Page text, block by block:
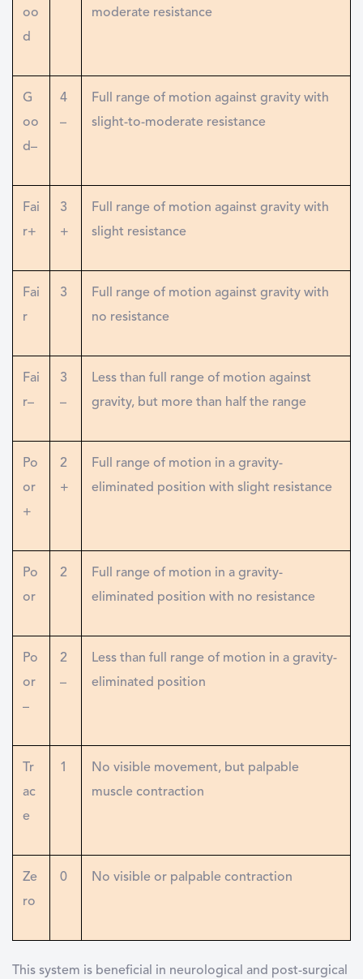
oo
d
moderate resistance
G
oo
d–
4
–
Full range of motion against gravity with
slight-to-moderate resistance
Fai
r+
3
+
Full range of motion against gravity with
slight resistance
Fai
r
3
Full range of motion against gravity with
no resistance
Fai
r–
3
–
Less than full range of motion against
gravity, but more than half the range
Po
or
+
2
+
Full range of motion in a gravity-
eliminated position with slight resistance
Po
or
2
Full range of motion in a gravity-
eliminated position with no resistance
Po
or
–
2
–
Less than full range of motion in a gravity-
eliminated position
Tr
ac
e
1
No visible movement, but palpable
muscle contraction
Ze
ro
0 No visible or palpable contraction
This system is beneficial in neurological and post-surgical